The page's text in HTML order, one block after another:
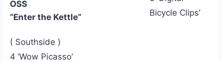
OSS
“Enter the Kettle”
Bicycle Clips’
( Southside )
4 ‘Wow Picasso’